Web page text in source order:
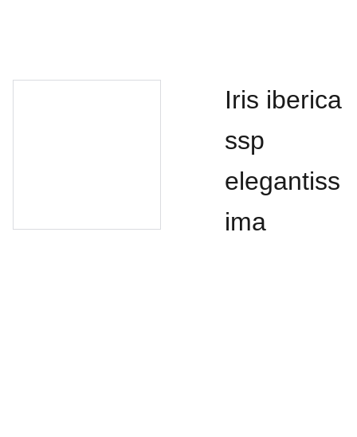
Iris iberica
ssp
elegantiss
ima